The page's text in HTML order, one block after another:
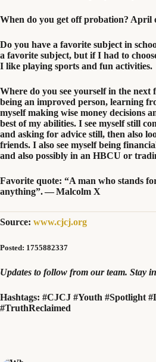
When do you get off probation? April
Do you have a favorite subject in
a favorite subject, but if I had to
I like playing sports and fun activities.
Where do you see yourself in the next
being an improved person, learning
myself making wise money decisions
best of my abilities. I see myself still
and asking for advice still, then also
friends. I also see myself being
and also possibly in an HBCU or
Favorite quote: “A man who stands
anything”. — Malcolm X
Source: www.cjcj.org
Posted: 1755882337
Updates to follow from our team. Stay
Hashtags: #CJCJ #Youth #Spotlight
#TruthReclaimed